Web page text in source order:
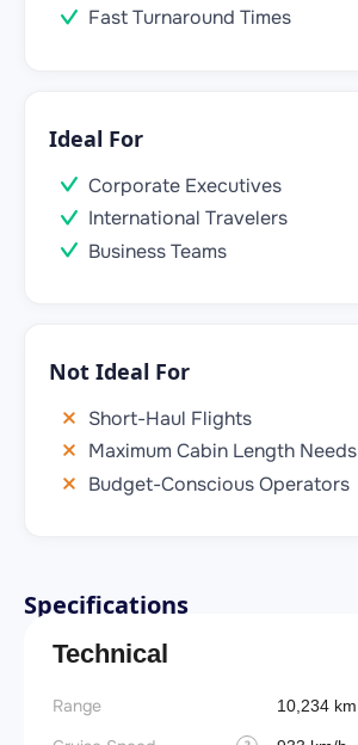
Fast Turnaround Times
Ideal For
Corporate Executives
International Travelers
Business Teams
Not Ideal For
Short-Haul Flights
Maximum Cabin Length Needs
Budget-Conscious Operators
Specifications
Technical
Range 10,234 km